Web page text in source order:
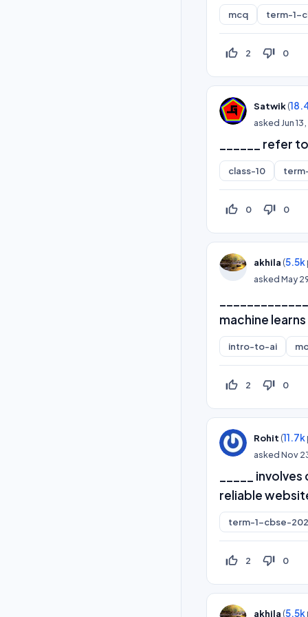
mcq term-1-
thumb_up_off_alt 2 thumb_down_off_alt 0
Satwik(
asked Jun
______ refer
class-10
thumb_up_off_alt 0 thumb_down_off_alt 0
akhila (5.5k
askedMay
machine
intro-to-ai
thumb_up_off_alt 2 thumb_down_off_alt 0
Rohit (11.7k
askedNov
_____
reliable
term-1-cbse-
thumb_up_off_alt 2 thumb_down_off_alt 0
akhila (5.5k